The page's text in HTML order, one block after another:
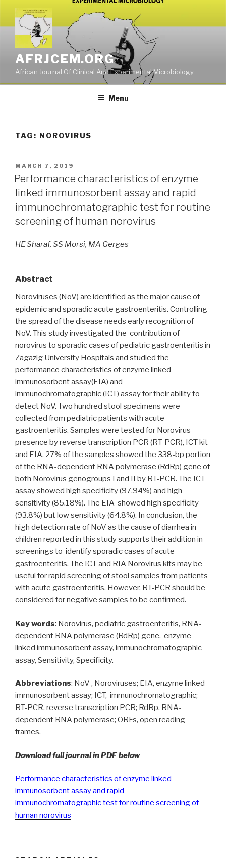
content
AFRJCEM.ORG
African Journal Of Clinical And Experimental Microbiology
Menu
TAG: NOROVIRUS
POSTED
ON
MARCH 7, 2019
Performance characteristics of enzyme
linked immunosorbent assay and rapid
immunochromatographic test for routine
screening of human norovirus
HE Sharaf, SS Morsi, MA Gerges
Abstract
Noroviruses (NoV) are identified as the major cause of
epidemic and sporadic acute gastroenteritis. Controlling
the spread of the disease needs early recognition of
NoV. This study investigated the contribution of
norovirus to sporadic cases of pediatric gastroenteritis in
Zagazig University Hospitals and studied the
performance characteristics of enzyme linked
immunosorbent assay(EIA) and
immunochromatographic (ICT) assay for their ability to
detect NoV. Two hundred stool specimens were
collected from pediatric patients with acute
gastroenteritis. Samples were tested for Norovirus
presence by reverse transcription PCR (RT-PCR), ICT kit
and EIA. 27% of the samples showed the 338-bp portion
of the RNA-dependent RNA polymerase (RdRp) gene of
both Norovirus genogroups I and II by RT-PCR. The ICT
assay showed high specificity (97.94%) and high
sensitivity (85.18%). The EIA showed high specificity
(93.8%) but low sensitivity (64.8%). In conclusion, the
high detection rate of NoV as the cause of diarrhea in
children reported in this study supports their addition in
screenings to identify sporadic cases of acute
gastroenteritis. The ICT and RIA Norovirus kits may be
useful for rapid screening of stool samples from patients
with acute gastroenteritis. However, RT-PCR should be
considered for negative samples to be confirmed.
Key words: Norovirus, pediatric gastroenteritis, RNA-
dependent RNA polymerase (RdRp) gene, enzyme
linked immunosorbent assay, immunochromatographic
assay, Sensitivity, Specificity.
Abbreviations: NoV , Noroviruses; EIA, enzyme linked
immunosorbent assay; ICT, immunochromatographic;
RT-PCR, reverse transcription PCR; RdRp, RNA-
dependent RNA polymerase; ORFs, open reading
frames.
Download full journal in PDF below
Performance characteristics of enzyme linked
immunosorbent assay and rapid
immunochromatographic test for routine screening of
human norovirus